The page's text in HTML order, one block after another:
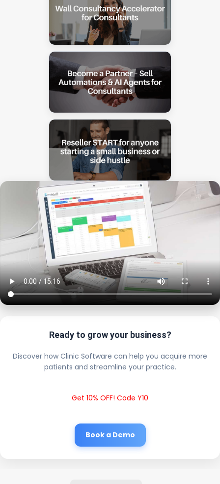
Ready to grow your business?
Discover how Clinic Software can help you acquire more
patients and streamline your practice.
Get 10% OFF! Code Y10
Book a Demo